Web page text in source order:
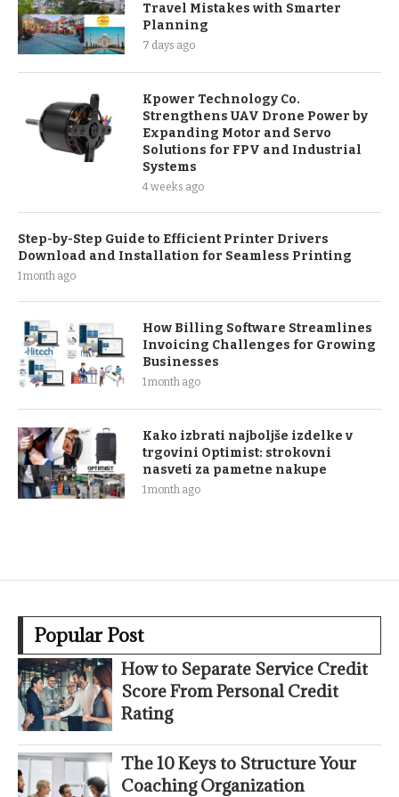
Travel Mistakes with Smarter
Planning
7 days ago
Kpower Technology Co.
Strengthens UAV Drone Power by
Expanding Motor and Servo
Solutions for FPV and Industrial
Systems
4 weeks ago
Step-by-Step Guide to Efficient Printer Drivers
Download and Installation for Seamless Printing
1 month ago
How Billing Software Streamlines
Invoicing Challenges for Growing
Businesses
1 month ago
Kako izbrati najboljše izdelke v
trgovini Optimist: strokovni
nasveti za pametne nakupe
1 month ago
Popular Post
How to Separate Service Credit
Score From Personal Credit
Rating
The 10 Keys to Structure Your
Coaching Organization